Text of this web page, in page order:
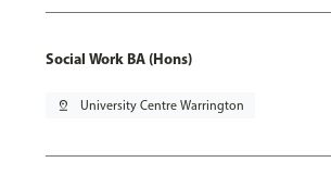
Social Work BA (Hons)
pin_drop University Centre Warrington